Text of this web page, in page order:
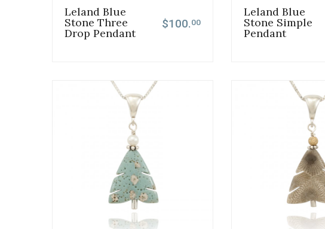
Leland Blue
Stone Three
Drop Pendant
$100.00
Leland Blue
Stone Simple
Pendant